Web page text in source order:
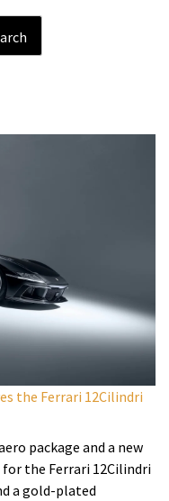
the Ferrari 12Cilindri
package and a new
for the Ferrari 12Cilindri
a gold-plated